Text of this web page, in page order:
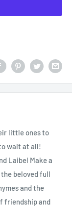
little ones to
wait at all!
Laibel Make a
beloved full
and the
friendship and